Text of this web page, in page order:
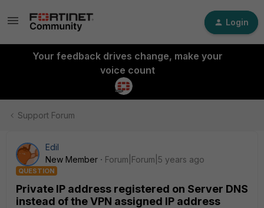
Login
Your feedback drives change, make your
voice count
Support Forum
Edil
New Member
Forum|Forum|5 years ago
QUESTION
Private IP address registered on Server DNS
instead of the VPN assigned IP address